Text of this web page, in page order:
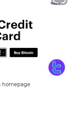
homepage